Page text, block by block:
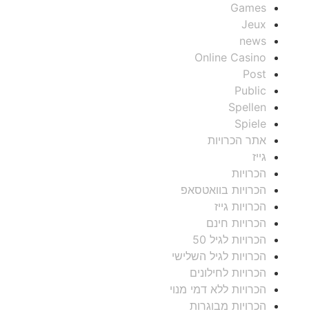
Games
Jeux
news
Online Casino
Post
Public
Spellen
Spiele
אתר הכרויות
גייז
הכרויות
הכרויות בוואטסאפ
הכרויות גייז
הכרויות חינם
הכרויות לגיל 50
הכרויות לגיל השלישי
הכרויות לחילונים
הכרויות ללא דמי מנוי
הכרויות מבוגרות